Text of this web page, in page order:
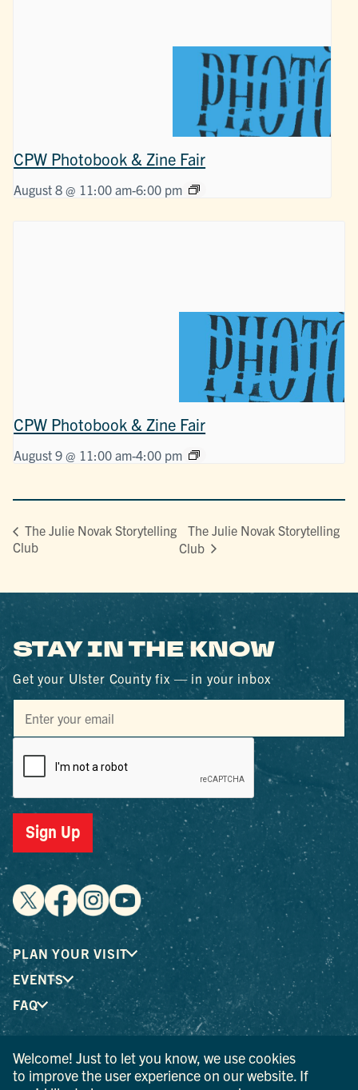
CPW Photobook & Zine Fair
August 8 @ 11:00 am-6:00 pm
CPW Photobook & Zine Fair
August 9 @ 11:00 am-4:00 pm
The Julie Novak Storytelling
Club
The Julie Novak Storytelling
Club
STAY IN THE KNOW
Get your Ulster County fix — in your inbox
Sign Up
PLAN YOUR VISIT
EVENTS
FAQ
® I LOVE NEW YORK is a registered trademark and service
mark of the New York State Department of Economic
Welcome! Just to let you know, we use cookies
to improve the user experience on our website. If